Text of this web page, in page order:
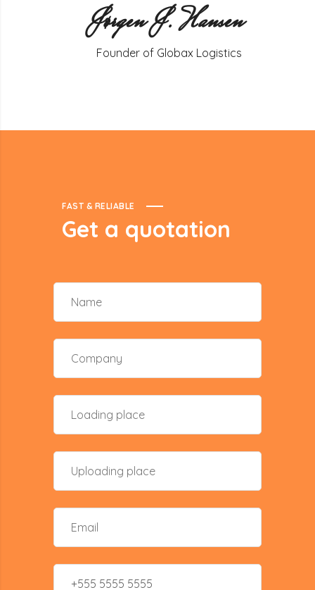
Jørgen J. Hansen
Founder of Globax Logistics
FAST & RELIABLE
Get a quotation